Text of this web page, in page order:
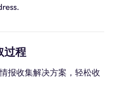
过程
报收集解决方案，轻松收